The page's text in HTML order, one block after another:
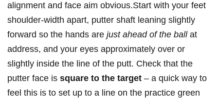
alignment and‍ face aim obvious.Start with your ​feet
shoulder-width apart, putter ‌shaft leaning slightly
forward so the hands are just ahead ⁢of the ballat
address, and your⁤ eyes approximately over or
‌slightly inside the line ⁤of the putt. Check⁣ that the
putter face is square to the target – a ‍quick ⁤way⁢ to
feel this is to‌ set ‍up to ⁤a line on the practice green